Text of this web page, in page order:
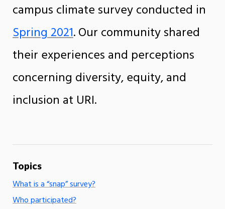
campus climate survey conducted in
Spring 2021. Our community shared
their experiences and perceptions
concerning diversity, equity, and
inclusion at URI.
What is a “snap” survey?
Who participated?